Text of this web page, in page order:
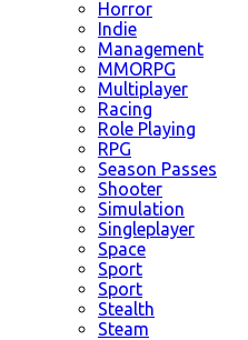
Horror
Indie
Management
MMORPG
Multiplayer
Racing
Role Playing
RPG
Season Passes
Shooter
Simulation
Singleplayer
Space
Sport
Sport
Stealth
Steam